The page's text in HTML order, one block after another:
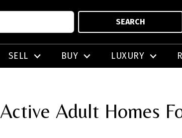
SEARCH
SELL BUY LUXURY
Active Adult Homes